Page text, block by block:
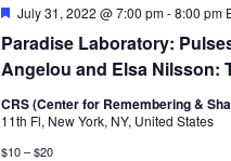
Paradise Laboratory:
Angelou and Elsa Nilsson:
Featured
July 31, 2022 @ 7:00 pm-8:00 pm
CRS (Center for Remembering &
11th Fl, New York, NY, United States
$10 – $20